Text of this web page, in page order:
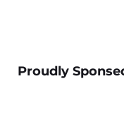
Proudly